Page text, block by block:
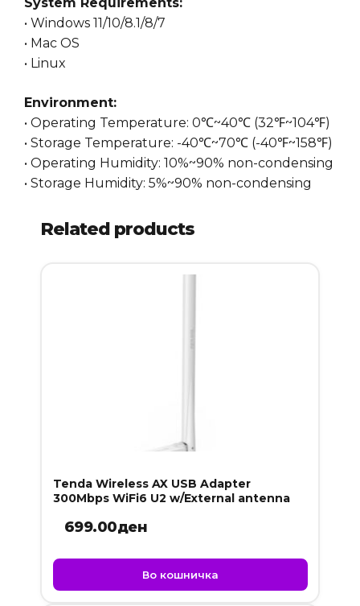
• Windows 11/10/8.1/8/7
• Mac OS
• Linux
Environment:
• Operating Temperature: 0℃~40℃ (32℉~104℉)
• Storage Temperature: -40℃~70℃ (-40℉~158℉)
• Operating Humidity: 10%~90% non-condensing
• Storage Humidity: 5%~90% non-condensing
Related products
Tenda Wireless AX USB Adapter
300Mbps WiFi6 U2 w/External antenna
699.00ден
Во кошничка